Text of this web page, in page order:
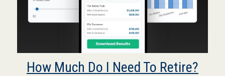
How Much Do I Need To Retire?